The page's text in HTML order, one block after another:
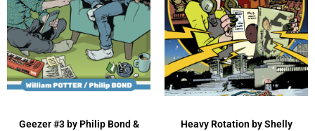
Geezer #3 by Philip Bond &
Heavy Rotation by Shelly